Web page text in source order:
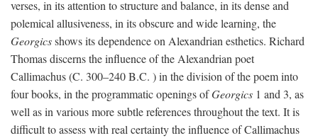
verses, in its attention to structure and balance, in its dense and
polemical allusiveness, in its obscure and wide learning, the
Georgicsshows its dependence on Alexandrian esthetics. Richard
Thomas discerns the influence of the Alexandrian poet
Callimachus (C. 300–240B.C. ) in the division of the poem into
four books, in the programmatic openings ofGeorgics 1 and 3, as
well as in various more subtle references throughout the text. It is
difficult to assess with real certainty the influence of Callimachus